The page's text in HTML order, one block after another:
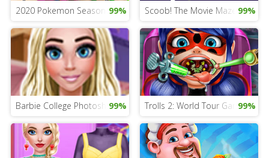
2020 Pokemon Season Game
99% Scoob! The Movie Maze 99%
Barbie College Photoshoot
99% Trolls 2: World Tour Game99%